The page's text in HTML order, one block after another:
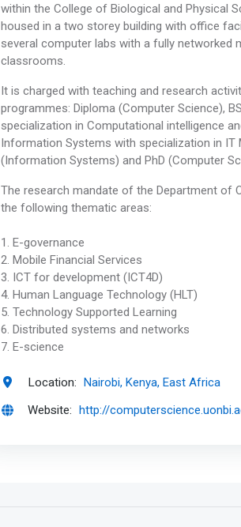
within the College of Biological and Physical
housed in a two storey building with office
several computer labs with a fully networked
classrooms.
It is charged with teaching and research
programmes: Diploma (Computer Science),
specialization in Computational intelligence
Information Systems with specialization in IT
(Information Systems) and PhD (Computer
The research mandate of the Department of
the following thematic areas:
1. E-governance
2. Mobile Financial Services
3. ICT for development (ICT4D)
4. Human Language Technology (HLT)
5. Technology Supported Learning
6. Distributed systems and networks
7. E-science
Location: Nairobi, Kenya, East Africa
Website: http://